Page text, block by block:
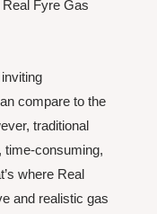
Real Fyre Gas
compare to the
traditional
time-consuming,
where Real
and realistic gas